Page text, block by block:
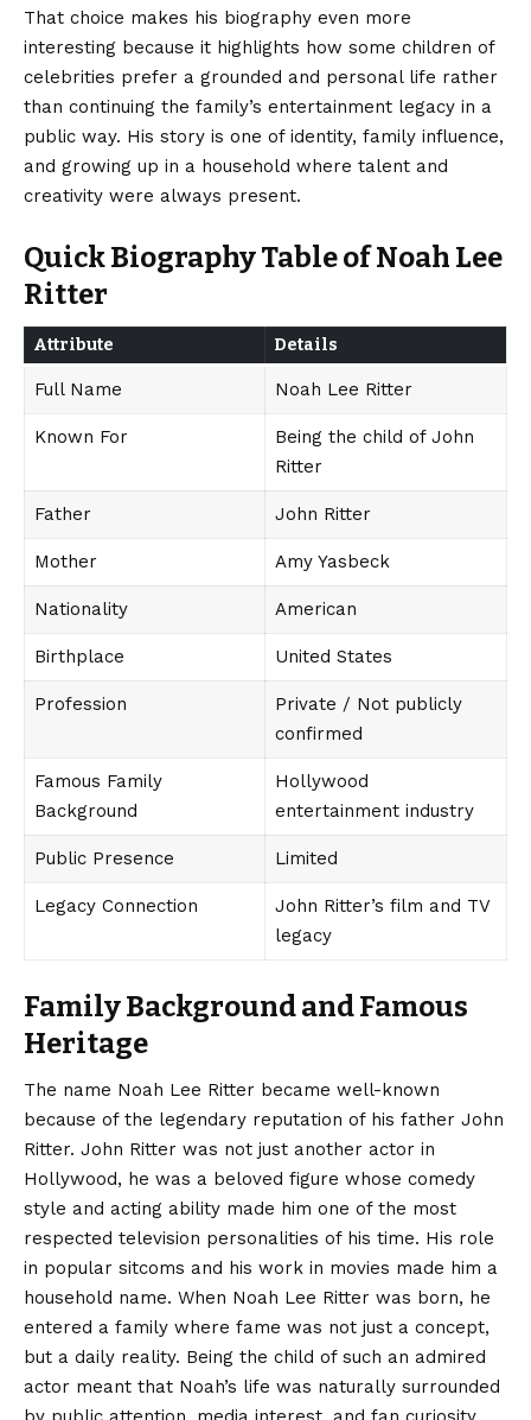
That choice makes his biography even more
interesting because it highlights how some children of
celebrities prefer a grounded and personal life rather
than continuing the family’s entertainment legacy in a
public way. His story is one of identity, family influence,
and growing up in a household where talent and
creativity were always present.
Quick Biography Table of Noah Lee
Ritter
Attribute Details
Full Name Noah Lee Ritter
Known For
Being the child of John
Ritter
Father John Ritter
Mother Amy Yasbeck
Nationality American
Birthplace United States
Profession
Private / Not publicly
confirmed
Famous Family
Background
Hollywood
entertainment industry
Public Presence Limited
Legacy Connection
John Ritter’s film and TV
legacy
Family Background and Famous
Heritage
The name Noah Lee Ritter became well-known
because of the legendary reputation of his father John
Ritter. John Ritter was not just another actor in
Hollywood, he was a beloved figure whose comedy
style and acting ability made him one of the most
respected television personalities of his time. His role
in popular sitcoms and his work in movies made him a
household name. When Noah Lee Ritter was born, he
entered a family where fame was not just a concept,
but a daily reality. Being the child of such an admired
actor meant that Noah’s life was naturally surrounded